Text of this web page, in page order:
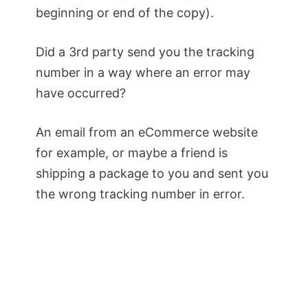
beginning or end of the copy).
Did a 3rd party send you the tracking
number in a way where an error may
have occurred?
An email from an eCommerce website
for example, or maybe a friend is
shipping a package to you and sent you
the wrong tracking number in error.